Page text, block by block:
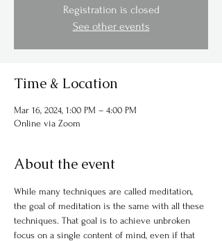
Registration is closed
See other events
Time & Location
Mar 16, 2024, 1:00 PM – 4:00 PM
Online via Zoom
About the event
While many techniques are called meditation,
the goal of meditation is the same with all these
techniques. That goal is to achieve unbroken
focus on a single content of mind, even if that